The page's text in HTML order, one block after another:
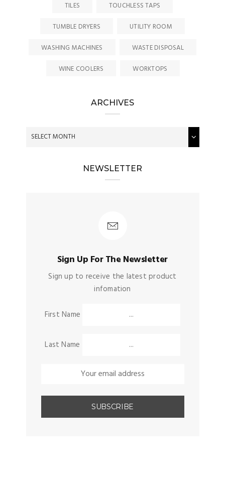
TILES
TOUCHLESS TAPS
TUMBLE DRYERS
UTILITY ROOM
WASHING MACHINES
WASTE DISPOSAL
WINE COOLERS
WORKTOPS
ARCHIVES
NEWSLETTER
Sign Up For The Newsletter
Sign up to receive the latest product
infomation
First Name
Last Name